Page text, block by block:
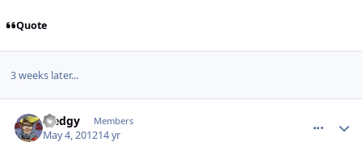
Quote
3 weeks later...
Sledgy Members
May 4, 201214 yr